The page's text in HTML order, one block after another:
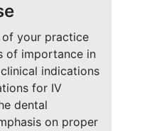
your practice
of importance in
indications
for IV
dental
on proper